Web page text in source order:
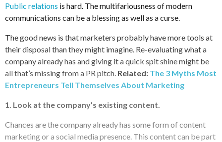
Public relations is hard. The multifariousness of modern
communications can be a blessing as well as a curse.
The good news is that marketers probably have more tools at
their disposal than they might imagine. Re-evaluating what a
company already has and giving it a quick spit shine might be
all that’s missing from a PR pitch. Related: The 3 Myths Most
Entrepreneurs Tell Themselves About Marketing
1. Look at the company’s existing content.
Chances are the company already has some form of content
marketing or a social media presence. This content can be part